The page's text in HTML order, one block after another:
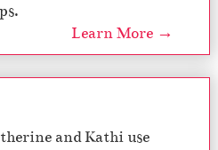
Learn More →
and Kathi use